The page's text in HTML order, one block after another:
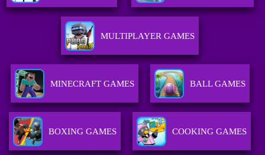
MULTIPLAYER GAMES
MINECRAFT GAMES BALL GAMES
BOXING GAMES COOKING GAMES